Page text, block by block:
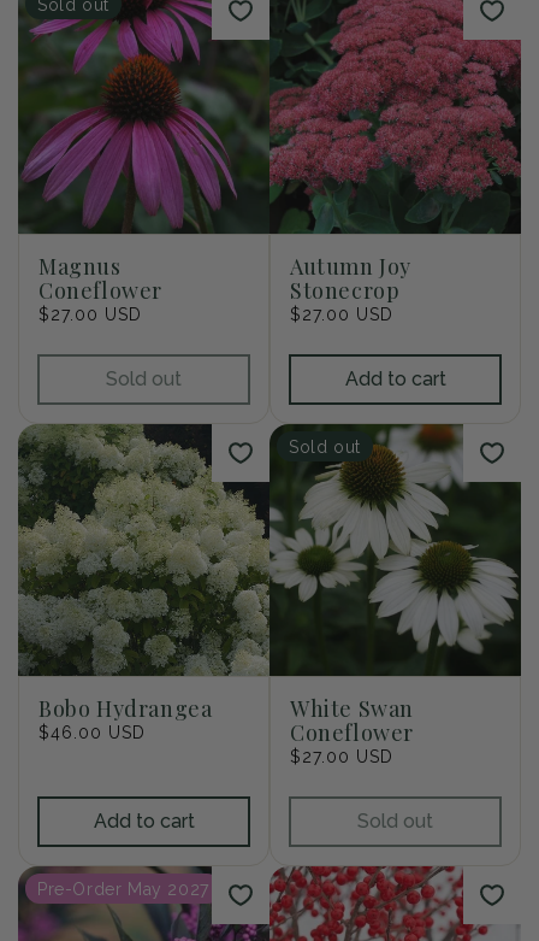
Sold out
Magnus
Coneflower
Regular
$27.00 USD
Sold out
Autumn Joy
Stonecrop
Regular
$27.00 USD
Add to cart
Bobo Hydrangea
Regular
$46.00 USD
Add to cart
Sold out
White Swan
Coneflower
Regular
$27.00 USD
Sold out
Pre-Order May 2027